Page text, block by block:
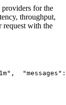
for the
throughput,
request with the
, "messages"